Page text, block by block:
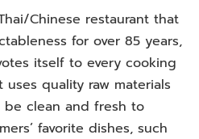
Chinese restaurant that
for over 85 years,
itself to every cooking
uses quality raw materials
clean and fresh to
favorite dishes, such